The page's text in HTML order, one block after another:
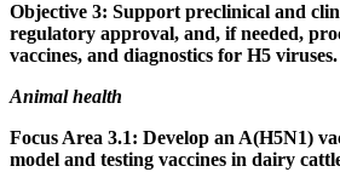
Objective 3: Support preclinical and
regulatory approval, and, if needed,
vaccines, and diagnostics for H5 viruses.
Animal health
Focus Area 3.1: Develop an A(H5N1)
model and testing vaccines in dairy